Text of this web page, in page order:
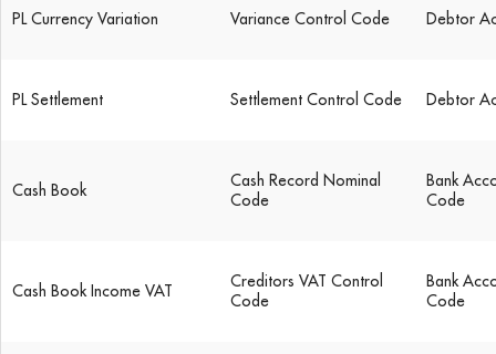
PL Currency Variation Variance Control Code Debtor
PL Settlement Settlement Control Code Debtor
Cash Book
Cash Record Nominal
Code
Bank
Code
Cash Book Income VAT
Creditors VAT Control
Code
Bank
Code